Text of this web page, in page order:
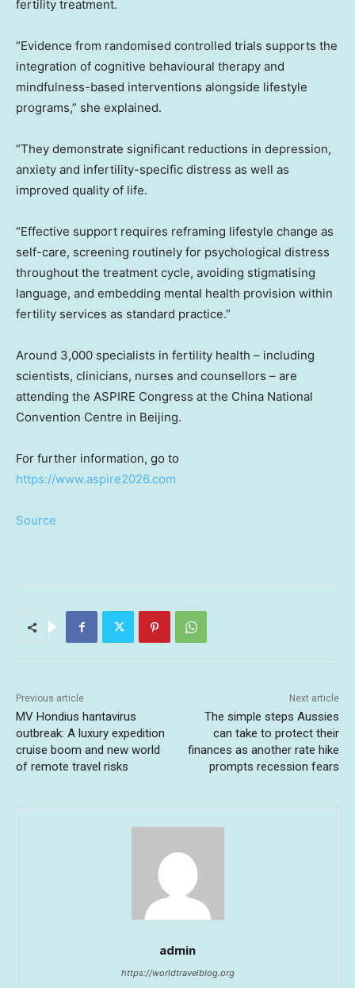
fertility treatment.
“Evidence from randomised controlled trials supports the
integration of cognitive behavioural therapy and
mindfulness-based interventions alongside lifestyle
programs,” she explained.
“They demonstrate significant reductions in depression,
anxiety and infertility-specific distress as well as
improved quality of life.
“Effective support requires reframing lifestyle change as
self-care, screening routinely for psychological distress
throughout the treatment cycle, avoiding stigmatising
language, and embedding mental health provision within
fertility services as standard practice.”
Around 3,000 specialists in fertility health – including
scientists, clinicians, nurses and counsellors – are
attending the ASPIRE Congress at the China National
Convention Centre in Beijing.
For further information, go to
https://www.aspire2026.com
Source
Previous article
MV Hondius hantavirus
outbreak: A luxury expedition
cruise boom and new world
of remote travel risks
Next article
The simple steps Aussies
can take to protect their
finances as another rate hike
prompts recession fears
admin
https://worldtravelblog.org